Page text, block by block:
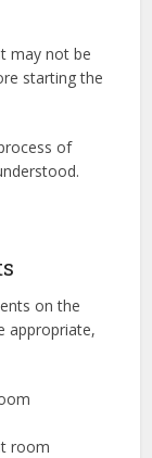
may not be
starting the
of
on the
appropriate,
room